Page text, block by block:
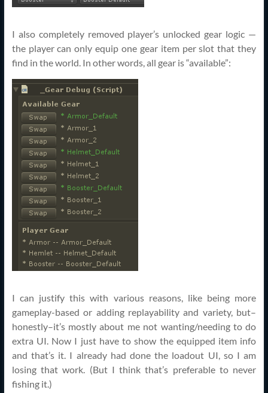
I also completely removed player’s unlocked gear logic —
the player can only equip one gear item per slot that they
find in the world. In other words, all gear is “available”:
I can justify this with various reasons, like being more
gameplay-based or adding replayability and variety, but–
honestly–it’s mostly about me not wanting/needing to do
extra UI. Now I just have to show the equipped item info
and that’s it. I already had done the loadout UI, so I am
losing that work. (But I think that’s preferable to never
fishing it.)